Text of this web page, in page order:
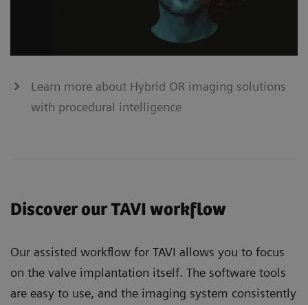
Learn more about Hybrid OR imaging solutions
with procedural intelligence
Discover our TAVI workflow
Our assisted workflow for TAVI allows you to focus
on the valve implantation itself. The software tools
are easy to use, and the imaging system consistently